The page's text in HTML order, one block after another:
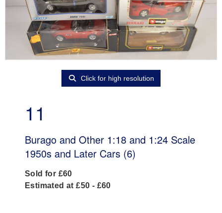
Click for high resolution
11
Burago and Other 1:18 and 1:24 Scale
1950s and Later Cars (6)
Sold for £60
Estimated at £50 - £60